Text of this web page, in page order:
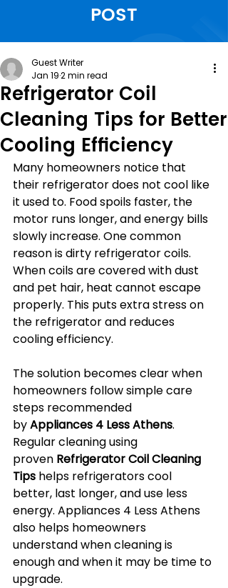
POST
Refrigerator Coil
Cleaning Tips for Better
Cooling Efficiency
Guest Writer
Jan 192 min read
Many homeowners notice that
their refrigerator does not cool like
it used to. Food spoils faster, the
motor runs longer, and energy bills
slowly increase. One common
reason is dirty refrigerator coils.
When coils are covered with dust
and pet hair, heat cannot escape
properly. This puts extra stress on
the refrigerator and reduces
cooling efficiency.
The solution becomes clear when
homeowners follow simple care
steps recommended
by Appliances 4 Less Athens.
Regular cleaning using
proven Refrigerator Coil Cleaning
Tips helps refrigerators cool
better, last longer, and use less
energy. Appliances 4 Less Athens
also helps homeowners
understand when cleaning is
enough and when it may be time to
upgrade.